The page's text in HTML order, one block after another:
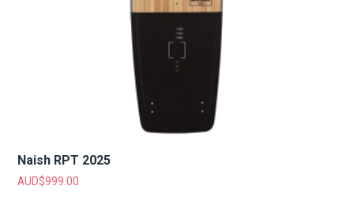
Naish RPT 2025
AUD$999.00